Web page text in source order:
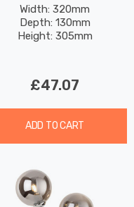
Clear Glass In Chrome
Width: 320mm
Depth: 130mm
Height: 305mm
£47.07
ADD TO CART